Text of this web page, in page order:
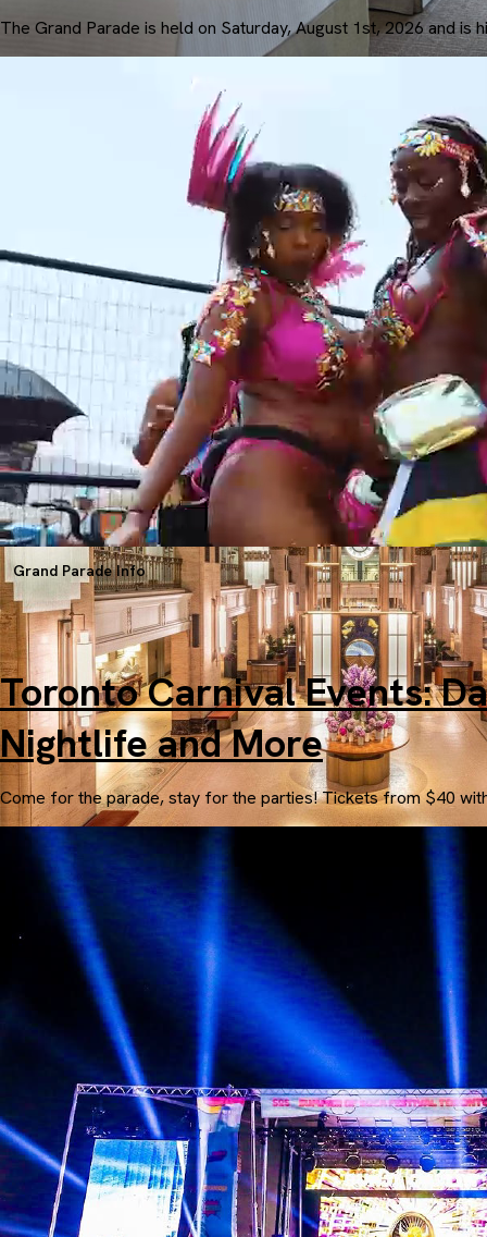
Intercontinental Toronto
Center
Starting at $200.00 USD per person for 3 nights
The Fairmont Royal York
Starting at $250.00 USD per person for 3 nights
The Grand Parade is held on Saturday, August 1st, 2026 and is
Grand Parade Info
Toronto Carnival Events:
Nightlife and More
Come for the parade, stay for the parties! Tickets from $40